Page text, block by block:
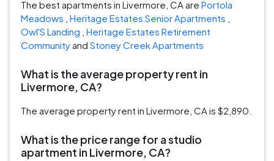
The best apartments in Livermore, CA are Portola
Meadows Heritage Estates Senior Apartments
Owl'S Landing Heritage Estates Retirement
Communityand Stoney Creek Apartments
What is the average property rent in
Livermore, CA?
The average property rent in Livermore, CA is $2,890.
What is the price range for a studio
apartment in Livermore, CA?